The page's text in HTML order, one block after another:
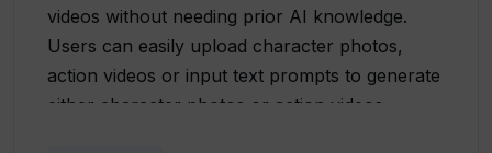
videos without needing prior AI knowledge.
Users can easily upload character photos,
action videos or input text prompts to generate
either character photos or action videos.